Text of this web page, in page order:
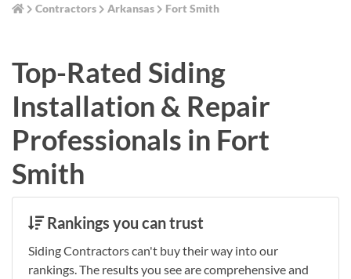
Contractors Arkansas Fort Smith
Top-Rated Siding
Installation & Repair
Professionals in Fort
Smith
Rankings you can trust
Siding Contractors can't buy their way into our
rankings. The results you see are comprehensive and